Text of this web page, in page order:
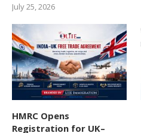
July 25, 2026
HMRC Opens
Registration for UK–